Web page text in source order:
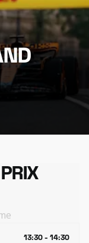
13:30 - 14:30